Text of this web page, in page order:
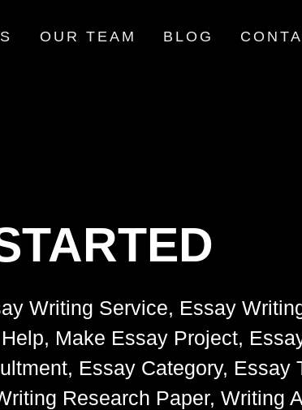
OUR TEAM BLOG
Writing Service, Essay
Make Essay Project,
Essay Category, Essay
Research Paper, Writing